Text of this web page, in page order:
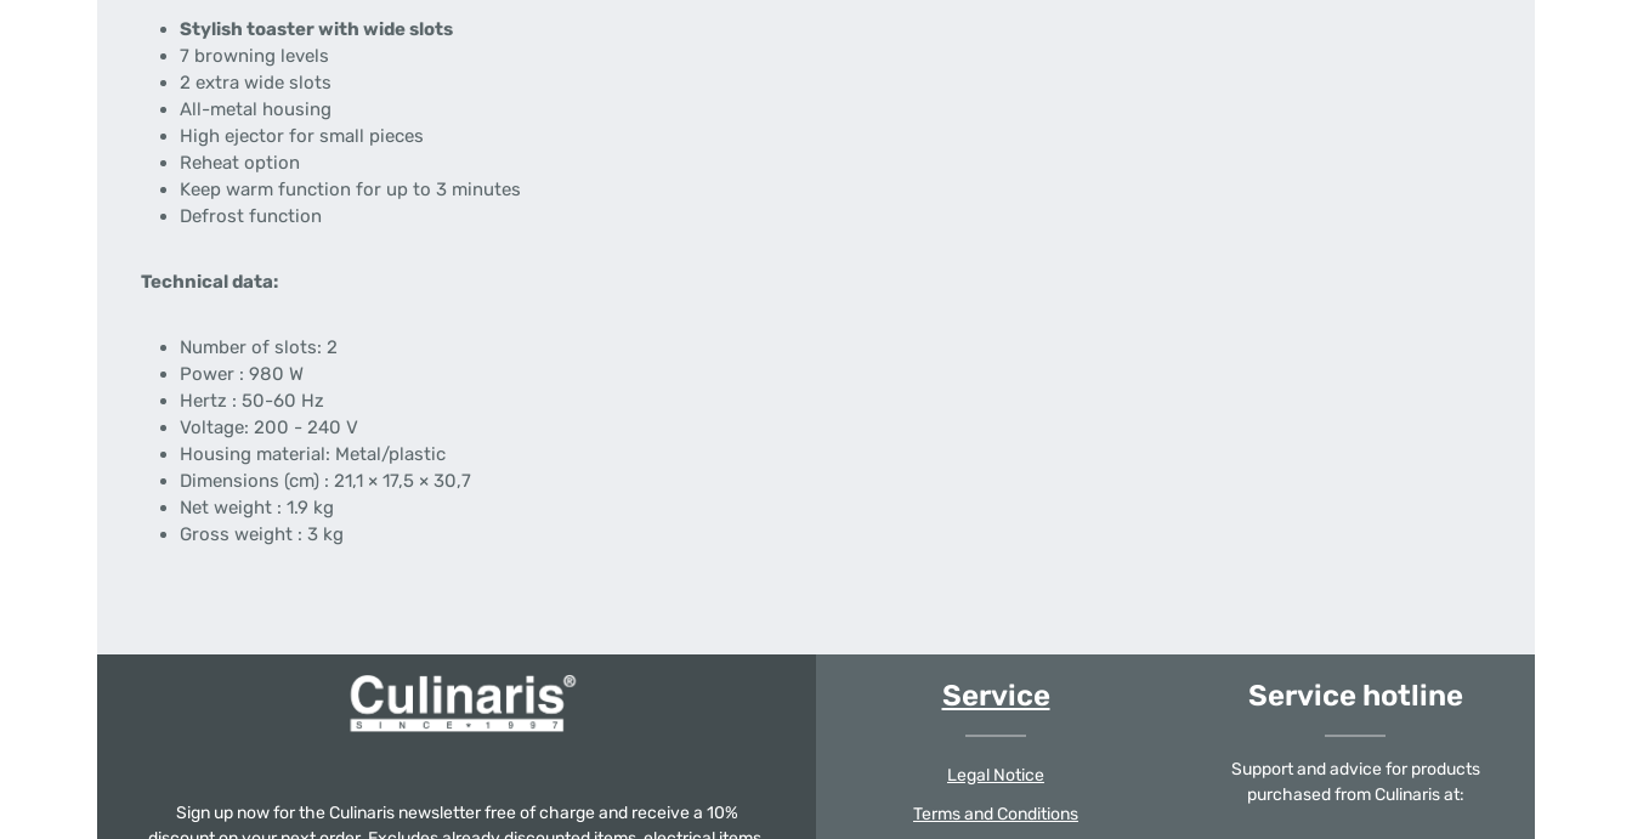
Stylish toaster with wide slots
7 browning levels
2 extra wide slots
All-metal housing
High ejector for small pieces
Reheat option
Keep warm function for up to 3 minutes
Defrost function
Technical data:
Number of slots: 2
Power : 980 W
Hertz : 50-60 Hz
Voltage: 200 - 240 V
Housing material: Metal/plastic
Dimensions (cm) : 21,1 × 17,5 × 30,7
Net weight : 1.9 kg
Gross weight : 3 kg
Sign up now for the Culinaris newsletter free of charge and receive a 10%
Service
Legal Notice
Terms and Conditions
Service hotline
Support and advice for products
purchased from Culinaris at: